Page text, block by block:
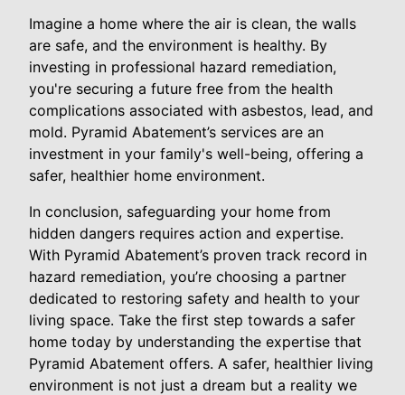
Imagine a home where the air is clean, the walls
are safe, and the environment is healthy. By
investing in professional hazard remediation,
you're securing a future free from the health
complications associated with asbestos, lead, and
mold. Pyramid Abatement’s services are an
investment in your family's well-being, offering a
safer, healthier home environment.
In conclusion, safeguarding your home from
hidden dangers requires action and expertise.
With Pyramid Abatement’s proven track record in
hazard remediation, you’re choosing a partner
dedicated to restoring safety and health to your
living space. Take the first step towards a safer
home today by understanding the expertise that
Pyramid Abatement offers. A safer, healthier living
environment is not just a dream but a reality we